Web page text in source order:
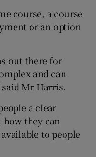
sub sections
course, a course
or an option
out there for
and can
said Mr Harris.
a clear
they can
to people